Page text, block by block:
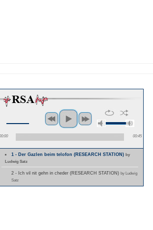
00:45
1 - Der Gazlen beim telofon (RESEARCH STATION)by
Ludwig Satz
2 - Ich vil nit gehn in cheder (RESEARCH STATION) by Ludwig
Satz